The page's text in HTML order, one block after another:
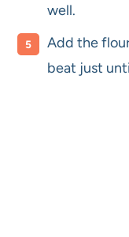
well.
Add the
beat just